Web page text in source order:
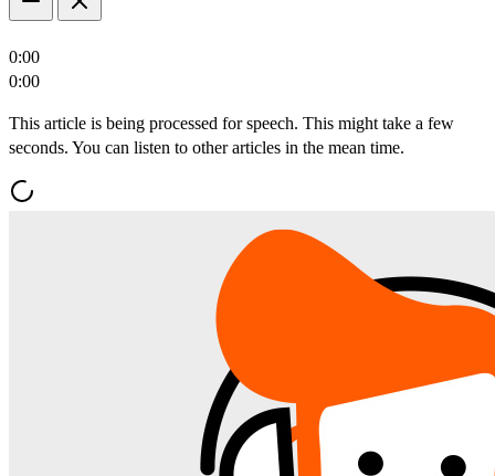
0:00
0:00
This article is being processed for speech. This might take a few
seconds. You can listen to other articles in the mean time.